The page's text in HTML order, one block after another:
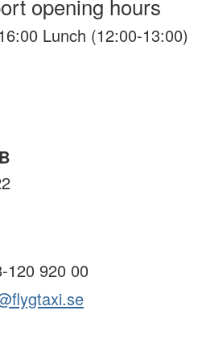
opening hours
Lunch (12:00-13:00)
120 920 00